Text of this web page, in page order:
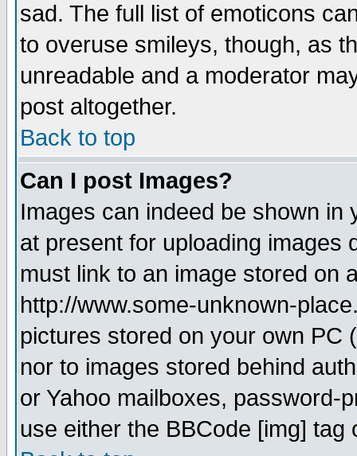
sad. The full list of emoticons
to overuse smileys, though, as
unreadable and a moderator
post altogether.
Back to top
Can I post Images?
Images can indeed be shown in
at present for uploading images
must link to an image stored on
http://www.some-unknown-
pictures stored on your own PC
nor to images stored behind
or Yahoo mailboxes, password-
use either the BBCode [img]